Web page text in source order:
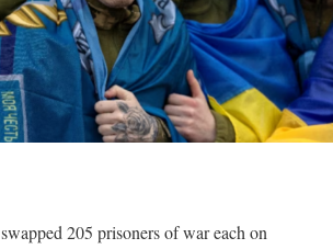
swapped 205 prisoners of war ​each on